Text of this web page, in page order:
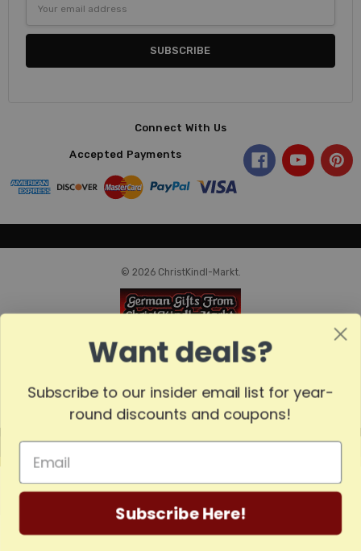
Address
Connect With Us
Accepted Payments
© 2026 ChristKindl-Markt.
MADE
GERMANY
Want deals?
Subscribe to our insider email list for year-
round discounts and coupons!
Subscribe Here!